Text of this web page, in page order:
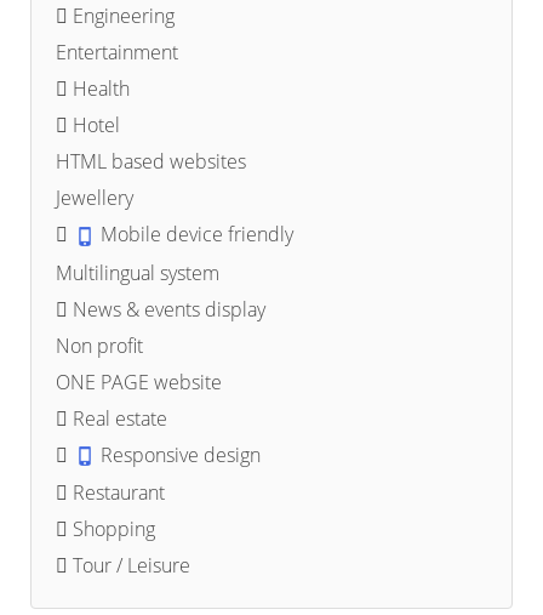
Engineering
Entertainment
Health
Hotel
HTML based websites
Jewellery
Mobile device friendly
Multilingual system
News & events display
Non profit
ONE PAGE website
Real estate
Responsive design
Restaurant
Shopping
Tour / Leisure